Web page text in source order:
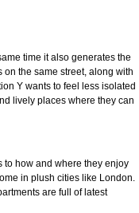
time it also generates the
the same street, along with
Y wants to feel less isolated
lively places where they can
to how and where they enjoy
in plush cities like London.
are full of latest